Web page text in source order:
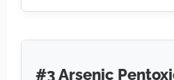
#3 Arsenic